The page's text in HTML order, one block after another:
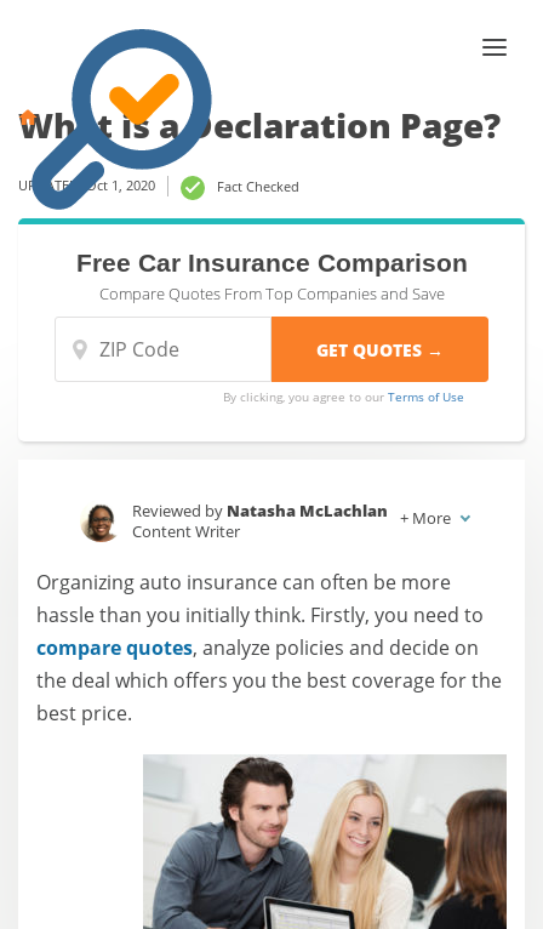
What is a Declaration Page?
UPDATED: Oct 1, 2020 Fact Checked
Free Car Insurance Comparison
Compare Quotes From Top Companies and Save
By clicking, you agree to ourTerms of Use
Content Writer
Reviewed by Natasha McLachlan
Content Writer
+ More
Organizing auto insurance can often be more
hassle than you initially think. Firstly, you need to
compare quotes, analyze policies and decide on
the deal which offers you the best coverage for the
best price.